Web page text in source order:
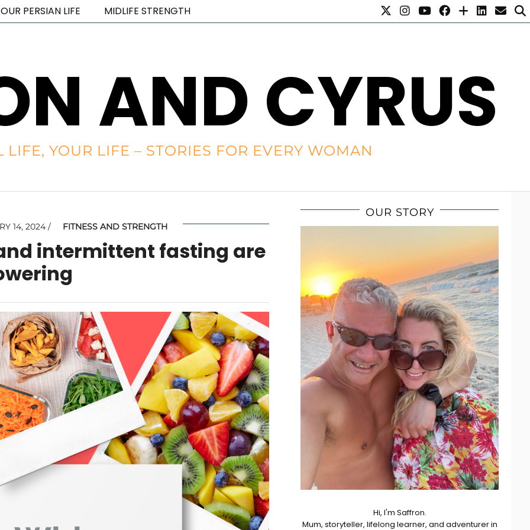
AND CYRUS
YOUR LIFE – STORIES FOR EVERY WOMAN
OUR PERSIAN LIFE MIDLIFE STRENGTH
14, 2024 FITNESS AND STRENGTH
intermittent fasting are
OUR STORY
Hi, I'm Saffron.
Mum, storyteller, lifelong learner, and adventurer in